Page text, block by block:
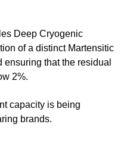
Deep Cryogenic
of a distinct Martensitic
that the residual
2%.
capacity is being
brands.